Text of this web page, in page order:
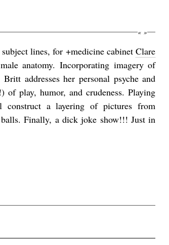
« »
lines, for +medicine cabinetClare
anatomy. Incorporating imagery of
addresses her personal psyche and
play, humor, and crudeness. Playing
a layering of pictures from
balls. Finally, a dick joke show!!! Just in